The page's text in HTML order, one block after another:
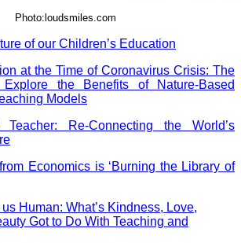
Photo:loudsmiles.com
of our Children’s Education
at the Time of Coronavirus Crisis: The
the Benefits of Nature-Based
Models
Re-Connecting the World’s
Economics is ‘Burning the Library of
Human: What’s Kindness, Love,
Got to Do With Teaching and